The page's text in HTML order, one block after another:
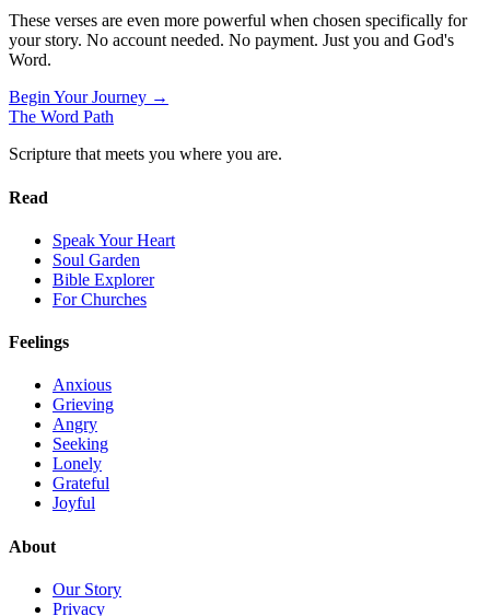
These verses are even more powerful when chosen specifically for
your story. No account needed. No payment. Just you and God's
Word.
Begin Your Journey →
The Word Path
Scripture that meets you where you are.
Read
Speak Your Heart
Soul Garden
Bible Explorer
For Churches
Feelings
Anxious
Grieving
Angry
Seeking
Lonely
Grateful
Joyful
About
Our Story
Privacy